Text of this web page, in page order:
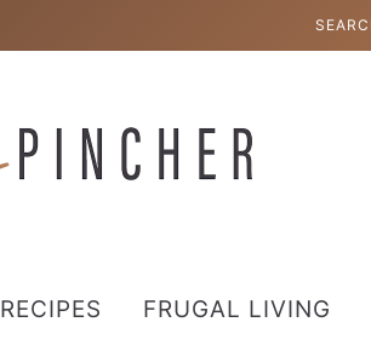
RECIPES FRUGAL LIVING